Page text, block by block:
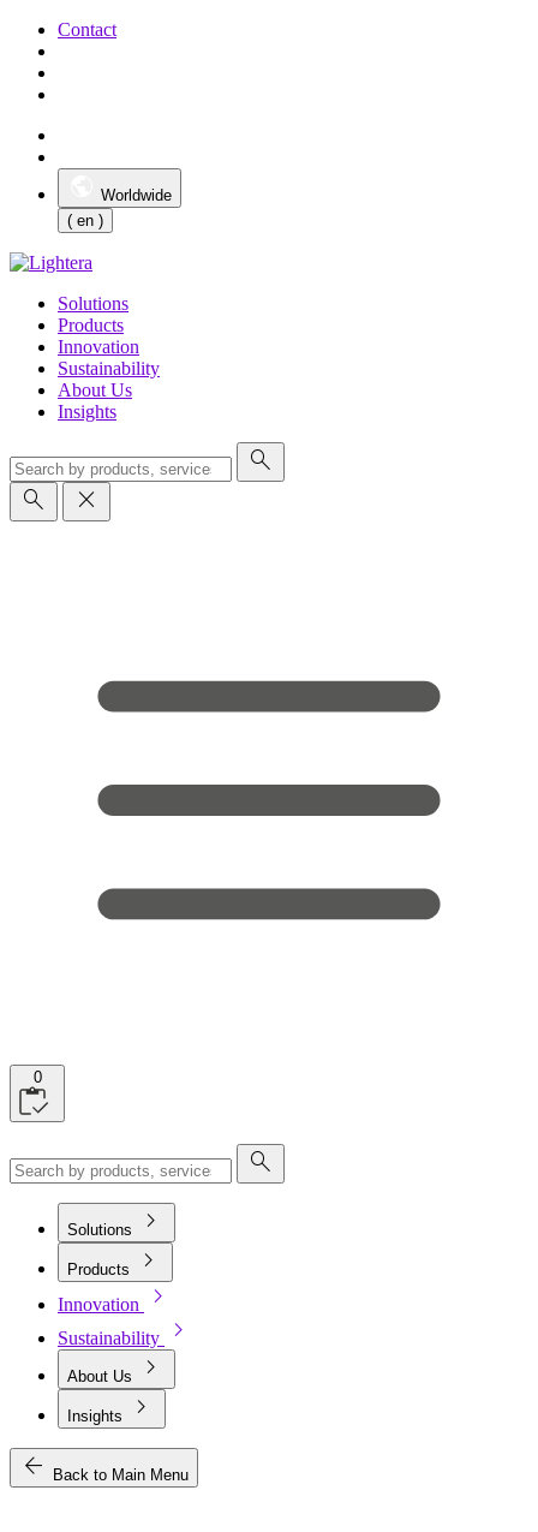
Contact
Worldwide
( en )
Solutions
Products
Innovation
Sustainability
About Us
Insights
search
search
close
0
search
Solutions chevron_right
Products chevron_right
Innovation chevron_right
Sustainability chevron_right
About Us chevron_right
Insights
chevron_right
arrow_back
Back to Main Menu